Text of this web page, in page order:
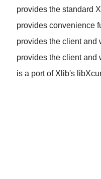
provides the standard
provides convenience
provides the client and
provides the client and
is a port of Xlib's